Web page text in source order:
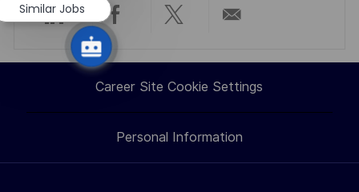
Share
via
LinkedIn
Share
via
Facebook
Share
via
twitter
via
email
Career Site Cookie Settings
Personal Information
Similar Jobs